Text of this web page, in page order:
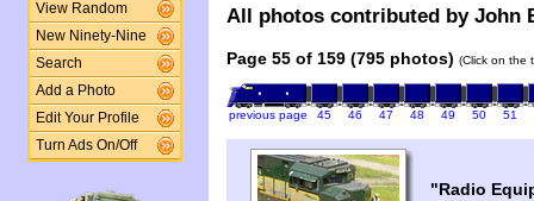
View Random
New Ninety-Nine
Search
Add a Photo
Edit Your Profile
Turn Ads On/Off
All photos contributed by John
Page 55 of 159 (795 photos) (Click on the
previous page 45 46 47 48 49 50 51
"Radio